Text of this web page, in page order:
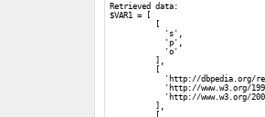
Retrieved data:
$VAR1 = [
            's',
            'p',
            'o'
'http://dbpedia.org/
'http://www.w3.org/
'http://www.w3.org/